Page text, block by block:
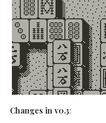
Changes in v0.3: